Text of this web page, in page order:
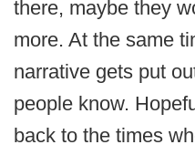
there, maybe they
more. At the same
narrative gets put
people know.
back to the times